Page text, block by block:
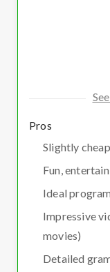
Pros
Slightly
Fun,
Ideal
Impressive
movies)
Detailed